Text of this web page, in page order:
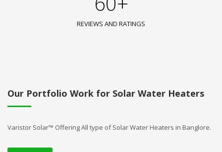
REVIEWS AND RATINGS
Our Portfolio Work for Solar Water Heaters
Varistor Solar™ Offering All type of Solar Water Heaters in Banglore.